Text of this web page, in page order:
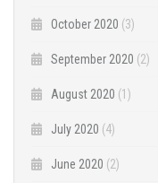
October 2020 (3)
September 2020 (2)
August 2020 (1)
July 2020 (4)
June 2020 (2)